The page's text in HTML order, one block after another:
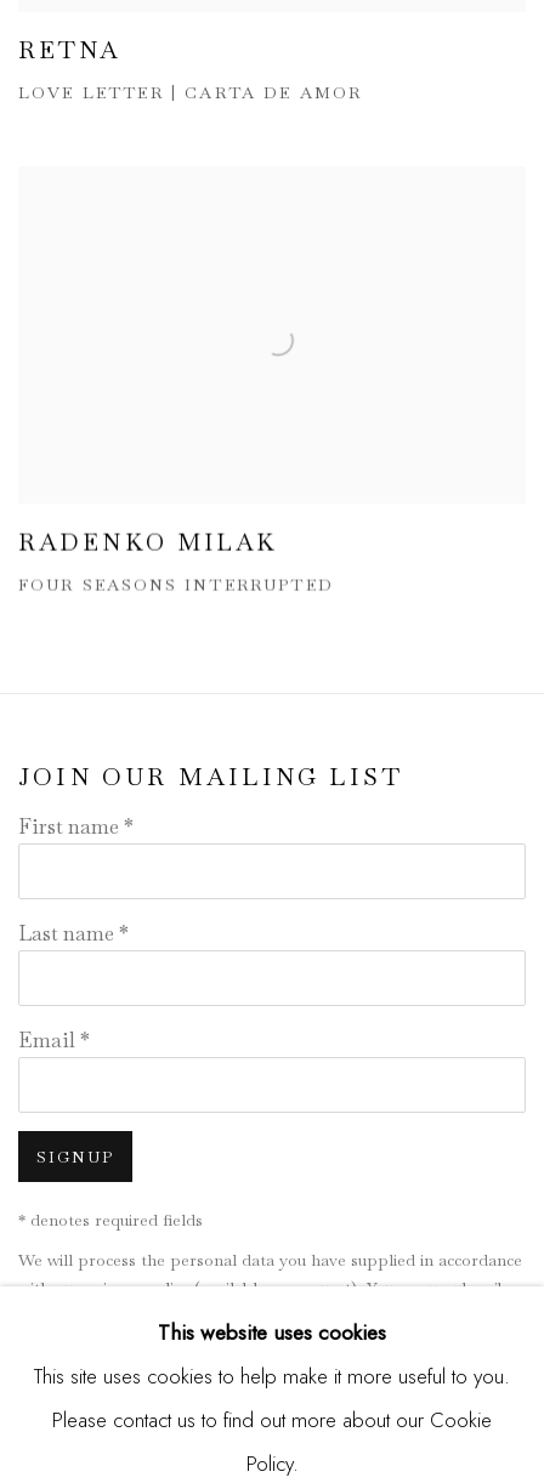
RETNA
LOVE LETTER | CARTA DE AMOR
RADENKO MILAK
FOUR SEASONS INTERRUPTED
JOIN OUR MAILING LIST
First name *
Last name *
Email *
SIGNUP
* denotes required fields
We will process the personal data you have supplied in accordance
with our privacy policy (available on request). You can unsubscribe
This website uses cookies
This site uses cookies to help make it more useful to you.
Please contact us to find out more about our Cookie
Policy.